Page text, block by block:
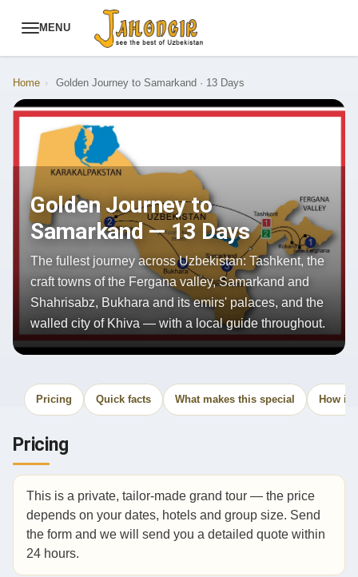
MENU
Home › Golden Journey to Samarkand · 13 Days
Golden Journey to
Samarkand — 13 Days
The fullest journey across Uzbekistan: Tashkent, the
craft towns of the Fergana valley, Samarkand and
Shahrisabz, Bukhara and its emirs' palaces, and the
walled city of Khiva — with a local guide throughout.
Pricing Quick facts What makes this special How it
Pricing
This is a private, tailor-made grand tour — the price
depends on your dates, hotels and group size. Send
the form and we will send you a detailed quote within
24 hours.